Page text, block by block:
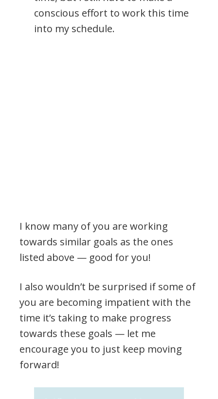
conscious effort to work this time
into my schedule.
I know many of you are working
towards similar goals as the ones
listed above — good for you!
I also wouldn’t be surprised if some of
you are becoming impatient with the
time it’s taking to make progress
towards these goals — let me
encourage you to just keep moving
forward!